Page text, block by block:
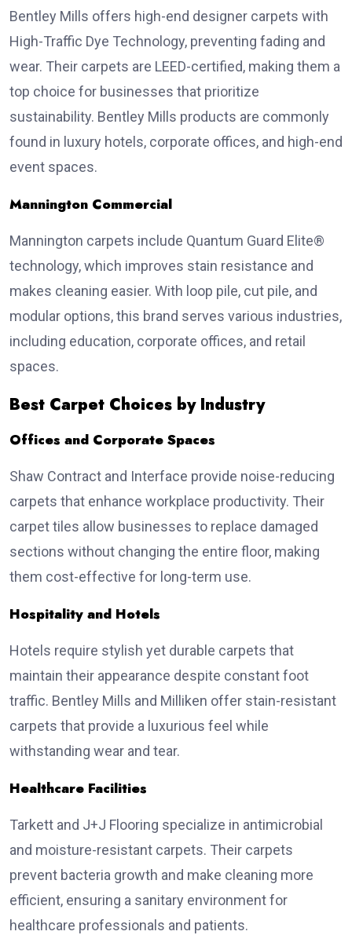
Bentley Mills offers high-end designer carpets with
High-Traffic Dye Technology, preventing fading and
wear. Their carpets are LEED-certified, making them a
top choice for businesses that prioritize
sustainability. Bentley Mills products are commonly
found in luxury hotels, corporate offices, and high-end
event spaces.
Mannington Commercial
Mannington carpets include Quantum Guard Elite®
technology, which improves stain resistance and
makes cleaning easier. With loop pile, cut pile, and
modular options, this brand serves various industries,
including education, corporate offices, and retail
spaces.
Best Carpet Choices by Industry
Offices and Corporate Spaces
Shaw Contract and Interface provide noise-reducing
carpets that enhance workplace productivity. Their
carpet tiles allow businesses to replace damaged
sections without changing the entire floor, making
them cost-effective for long-term use.
Hospitality and Hotels
Hotels require stylish yet durable carpets that
maintain their appearance despite constant foot
traffic. Bentley Mills and Milliken offer stain-resistant
carpets that provide a luxurious feel while
withstanding wear and tear.
Healthcare Facilities
Tarkett and J+J Flooring specialize in antimicrobial
and moisture-resistant carpets. Their carpets
prevent bacteria growth and make cleaning more
efficient, ensuring a sanitary environment for
healthcare professionals and patients.